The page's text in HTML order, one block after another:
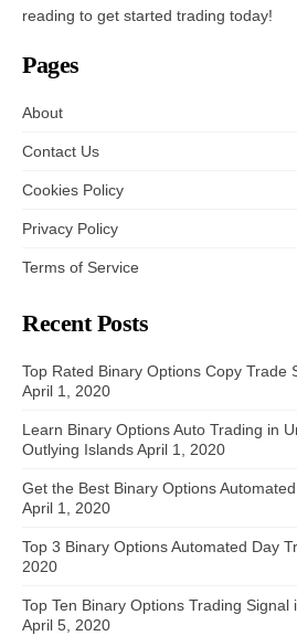
reading to get started trading today!
Pages
About
Contact Us
Cookies Policy
Privacy Policy
Terms of Service
Recent Posts
Top Rated Binary Options Copy Trade
April 1, 2020
Learn Binary Options Auto Trading in
Outlying IslandsApril 1, 2020
Get the Best Binary Options
April 1, 2020
Top 3 Binary Options Automated Day
2020
Top Ten Binary Options Trading Signal
April 5, 2020